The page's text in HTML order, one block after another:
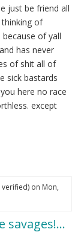
just be friend all
of
of yall
has never
of shit all of
sick bastards
here no race
except
on Mon,
savages!…